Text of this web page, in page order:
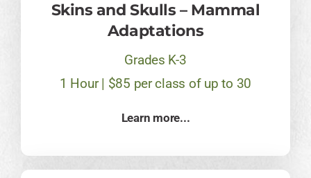
Skins and Skulls – Mammal
Adaptations
Grades K-3
1 Hour | $85 per class of up to 30
Learn more...